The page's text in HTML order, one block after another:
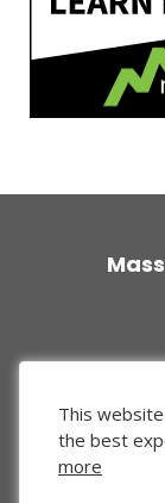
This
the best
more